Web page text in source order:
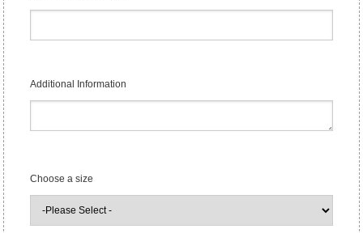
Additional Information
Choose a size